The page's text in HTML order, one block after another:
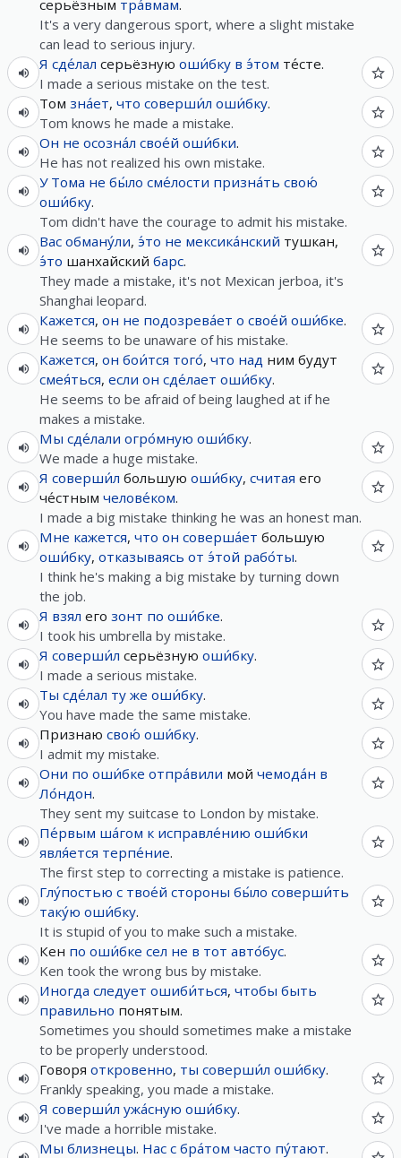
серьёзным тра́вмам.
It's a very dangerous sport, where a slight mistake
can lead to serious injury.
Я сде́лал серьёзную оши́бку в э́том те́сте.
I made a serious mistake on the test.
Том зна́ет, что соверши́л оши́бку.
Tom knows he made a mistake.
Он не осозна́л свое́й оши́бки.
He has not realized his own mistake.
У Тома не бы́ло сме́лости призна́ть свою́
оши́бку.
Tom didn't have the courage to admit his mistake.
Вас обману́ли, э́то не мексика́нский тушкан,
э́то шанхайский барс.
They made a mistake, it's not Mexican jerboa, it's
Shanghai leopard.
Кажется, он не подозрева́ет о свое́й оши́бке.
He seems to be unaware of his mistake.
Кажется, он бои́тся того́, что над ним будут
смея́ться, если он сде́лает оши́бку.
He seems to be afraid of being laughed at if he
makes a mistake.
Мы сде́лали огро́мную оши́бку.
We made a huge mistake.
Я соверши́л большую оши́бку, считая его
че́стным челове́ком.
I made a big mistake thinking he was an honest man.
Мне кажется, что он соверша́ет большую
оши́бку, отказываясь от э́той рабо́ты.
I think he's making a big mistake by turning down
the job.
Я взял его зонт по оши́бке.
I took his umbrella by mistake.
Я соверши́л серьёзную оши́бку.
I made a serious mistake.
Ты сде́лал ту же оши́бку.
You have made the same mistake.
Признаю свою́ оши́бку.
I admit my mistake.
Они по оши́бке отпра́вили мой чемода́н в
Ло́ндон.
They sent my suitcase to London by mistake.
Пе́рвым ша́гом к исправле́нию оши́бки
явля́ется терпе́ние.
The first step to correcting a mistake is patience.
Глу́постью с твое́й стороны бы́ло соверши́ть
таку́ю оши́бку.
It is stupid of you to make such a mistake.
Кен по оши́бке сел не в тот авто́бус.
Ken took the wrong bus by mistake.
Иногда следует ошиби́ться, чтобы быть
правильно понятым.
Sometimes you should sometimes make a mistake
to be properly understood.
Говоря откровенно, ты соверши́л оши́бку.
Frankly speaking, you made a mistake.
Я соверши́л ужа́сную оши́бку.
I've made a horrible mistake.
Мы близнецы. Нас с бра́том часто пу́тают.